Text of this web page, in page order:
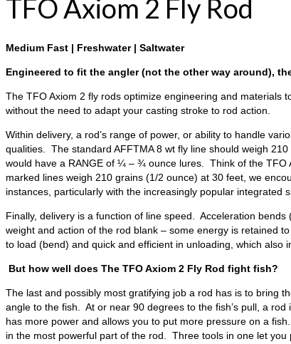
TFO Axiom 2 Fly Rod
Medium Fast | Freshwater | Saltwater
Engineered to fit the angler (not the other way around),
The TFO Axiom 2 fly rods optimize engineering and
without the need to adapt your casting stroke to rod action.
Within delivery, a rod’s range of power, or ability to handle
qualities. The standard AFFTMA 8 wt fly line should weigh
would have a RANGE of ¼ – ¾ ounce lures. Think of the TFO
marked lines weigh 210 grains (1/2 ounce) at 30 feet, we
instances, particularly with the increasingly popular integrated
Finally, delivery is a function of line speed. Acceleration
weight and action of the rod blank – some energy is retained
to load (bend) and quick and efficient in unloading, which
But how well does The TFO Axiom 2 Fly Rod fight fish?
The last and possibly most gratifying job a rod has is to bring
angle to the fish. At or near 90 degrees to the fish’s pull, a
has more power and allows you to put more pressure on a
in the most powerful part of the rod. Three tools in one let